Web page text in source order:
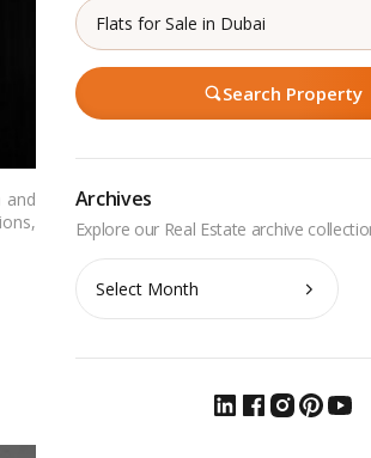
and
Flats for Sale in Dubai
Search Property
Archives
Archives